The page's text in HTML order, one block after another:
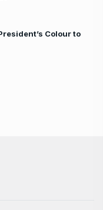
Colour to